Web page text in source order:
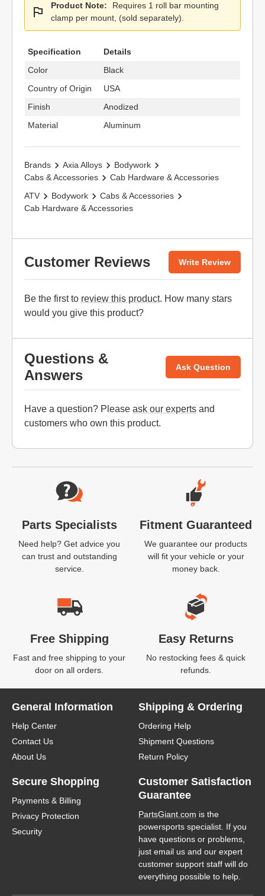
Product Note:
Requires 1 roll bar mounting
clamp per mount, (sold separately).
Specification
Details
Color
Black
Country of Origin
USA
Finish
Anodized
Material
Aluminum
Brands Axia Alloys
Bodywork
Cabs & Accessories
Cab Hardware & Accessories
ATV
Bodywork
Cabs & Accessories
Cab Hardware & Accessories
Customer Reviews Write Review
Be the first to review this product. How many stars
would you give this product?
Questions &
Answers
Ask Question
Have a question? Please ask our experts and
customers who own this product.
Website Footer
Parts Specialists
Need help? Get advice you
can trust and outstanding
service.
Fitment Guaranteed
We guarantee our products
will fit your vehicle or your
money back.
Free Shipping
Fast and free shipping to your
door on all orders.
Easy Returns
No restocking fees & quick
refunds.
General Information
Help Center
Contact Us
About Us
Shipping & Ordering
Ordering Help
Shipment Questions
Return Policy
Secure Shopping
Payments & Billing
Privacy Protection
Security
Customer Satisfaction
Guarantee
PartsGiant.com is the
powersports specialist. If you
have questions or problems,
just email us and our expert
customer support staff will do
everything possible to help.